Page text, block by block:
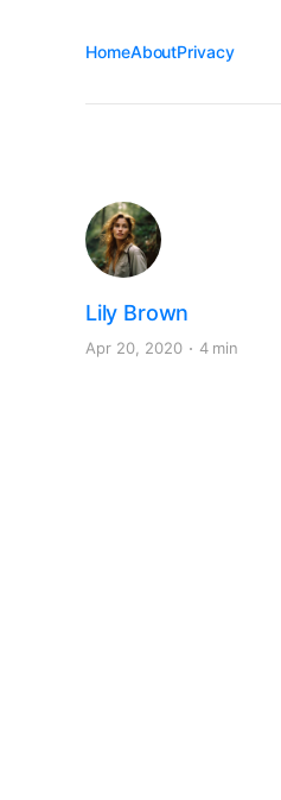
HomeAboutPrivacy
Lily Brown
Apr 20, 2020 4 min